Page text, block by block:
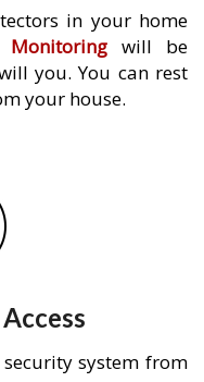
in your home
Monitoringwill be
you. You can rest
your house.
system from